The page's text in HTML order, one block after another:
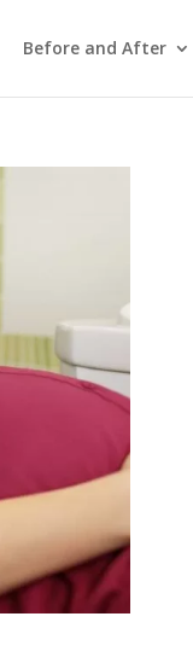
Before and After